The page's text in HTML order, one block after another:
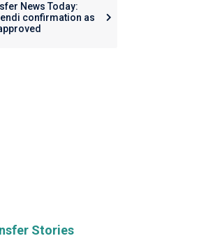
News Today:
confirmation as
Stories